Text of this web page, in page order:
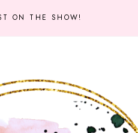
ON THE SHOW!